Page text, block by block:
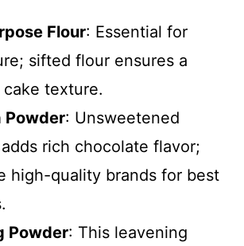
d
e
o
Flour: Essential for
sifted flour ensures a
texture.
Powder: Unsweetened
rich chocolate flavor;
high-quality brands for best
Powder: This leavening